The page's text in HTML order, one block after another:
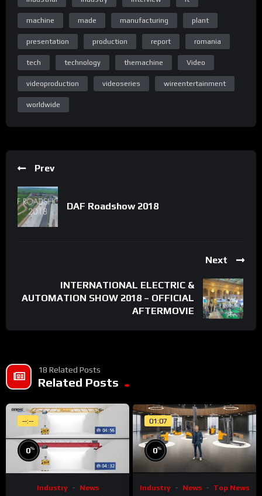
Homepage
Homepage
C) & (P) Wire Entertainment 2018
All rights reserved. Unauthorized reproduction is a violation of
machine made manufacturing plant
presentation production report romania
tech technology themachine Video
videoproduction videoseries wireentertainment
worldwide
Prev
DAF Roadshow 2018
Next
INTERNATIONAL ELECTRIC &
AUTOMATION SHOW 2018 – OFFICIAL
AFTERMOVIE
18 Related Posts
Related Posts
--:--
0%
Industry News
01:07
0%
Industry News Top News